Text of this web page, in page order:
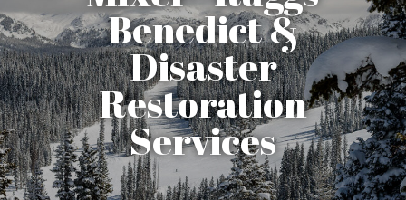
Benedict &
Disaster
Restoration
Services